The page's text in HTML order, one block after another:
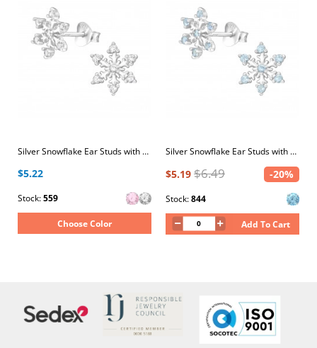
Silver Snowflake Ear Studs with Cubic Zirconia
$5.22
Stock:559
Choose Color
Silver Snowflake Ear Studs with Cubic Zirconia
$5.19 $6.49 -20%
Stock:844
Add To Cart